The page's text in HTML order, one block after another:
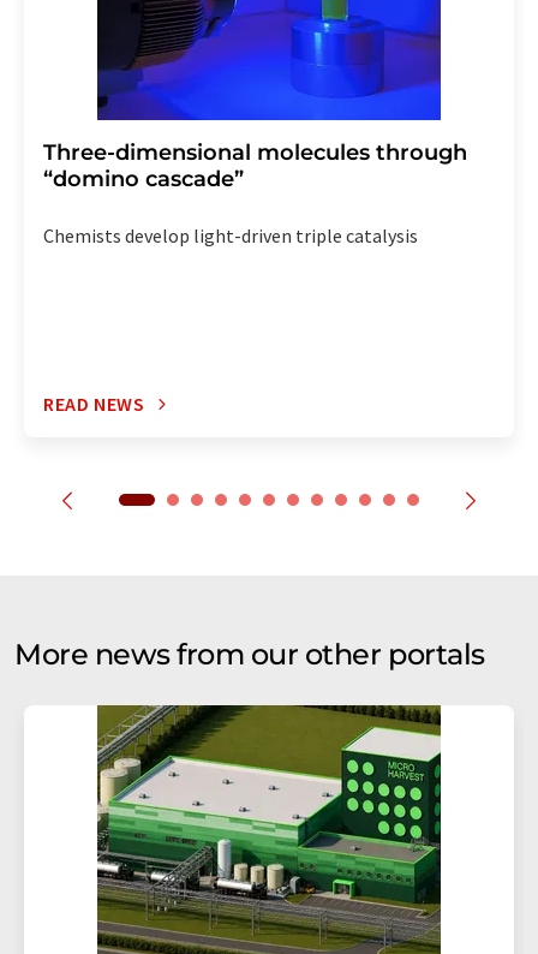
Three-dimensional molecules through
“domino cascade”
Chemists develop light-driven triple catalysis
READ NEWS
More news from our other portals